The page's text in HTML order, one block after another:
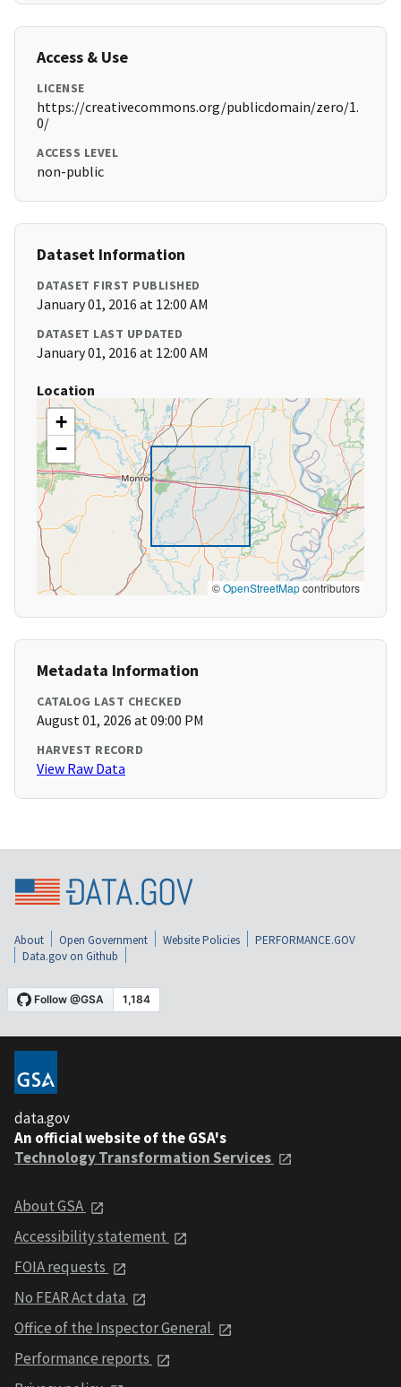
Access & Use
LICENSE
https://creativecommons.org/publicdomain/zero/1.
0/
ACCESS LEVEL
non-public
Dataset Information
DATASET FIRST PUBLISHED
January 01, 2016 at 12:00 AM
DATASET LAST UPDATED
January 01, 2016 at 12:00 AM
Location
+
−
©OpenStreetMapcontributors
Metadata Information
CATALOG LAST CHECKED
August 01, 2026 at 09:00 PM
HARVEST RECORD
View Raw Data
About Open Government Website Policies
PERFORMANCE.GOV
Data.gov on Github
data.gov
An official website of the GSA's
Technology Transformation Services
About GSA
Accessibility statement
FOIA requests
No FEAR Act data
Office of the Inspector General
Performance reports